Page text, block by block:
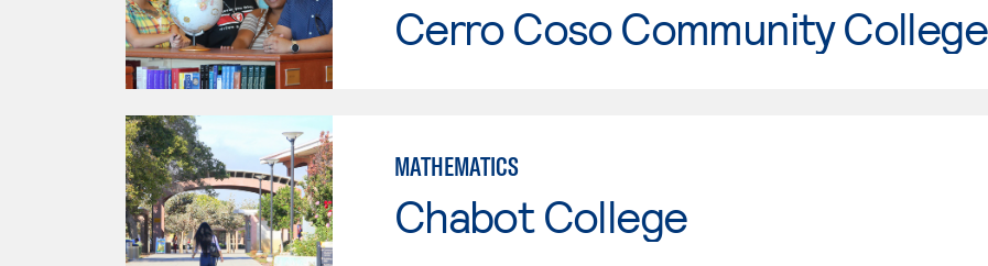
Cerro Coso Community College
MATHEMATICS
Chabot College